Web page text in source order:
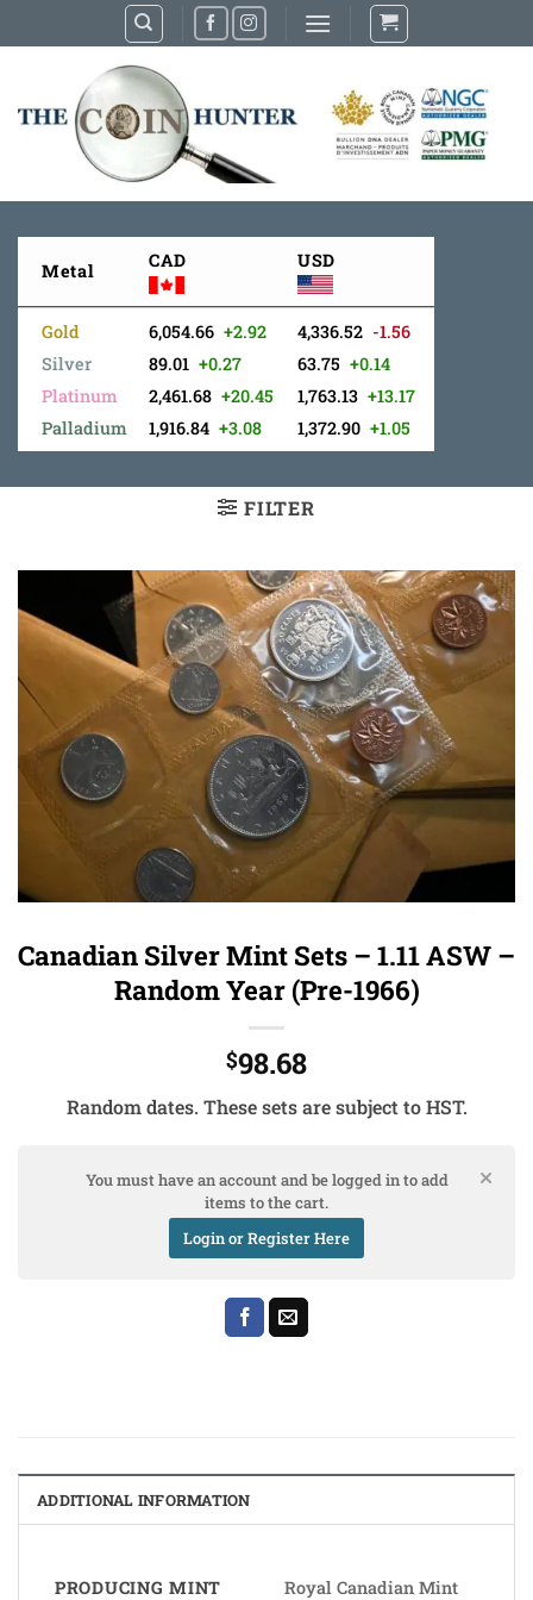
to
Metal CAD USD
Gold
Silver
Platinum
Palladium
6,054.66 +2.92
89.01 +0.27
2,461.68 +20.45
1,916.84 +3.08
4,336.52 -1.56
63.75 +0.14
1,763.13 +13.17
1,372.90 +1.05
FILTER
Canadian Silver Mint Sets – 1.11 ASW –
Random Year (Pre-1966)
$98.68
Random dates. These sets are subject to HST.
You must have an account and be logged in to add
items to the cart.
Login or Register Here
ADDITIONAL INFORMATION
PRODUCING MINT Royal Canadian Mint